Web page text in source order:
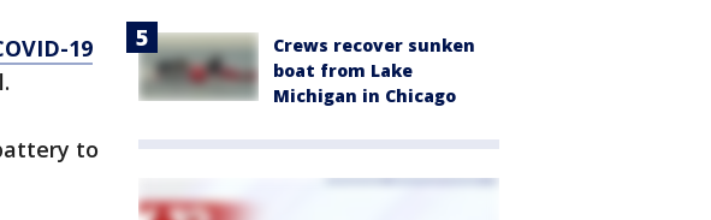
19
to
Crews recover sunken
boat from Lake
Michigan in Chicago